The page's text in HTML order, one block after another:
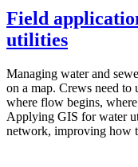
Field
utilities
Managing water and
on a map. Crews need
where flow begins,
Applying GIS for water
network, improving how